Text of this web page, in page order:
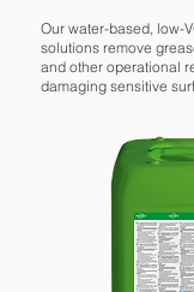
Our water-based, low-
solutions remove
and other operational
damaging sensitive